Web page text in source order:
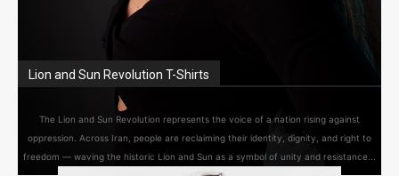
Lion and Sun Revolution T-Shirts
The Lion and Sun Revolution represents the voice of a nation rising against
oppression. Across Iran, people are reclaiming their identity, dignity, and right to
freedom — waving the historic Lion and Sun as a symbol of unity and resistance...